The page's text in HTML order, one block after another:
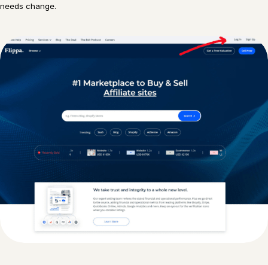
needs change.